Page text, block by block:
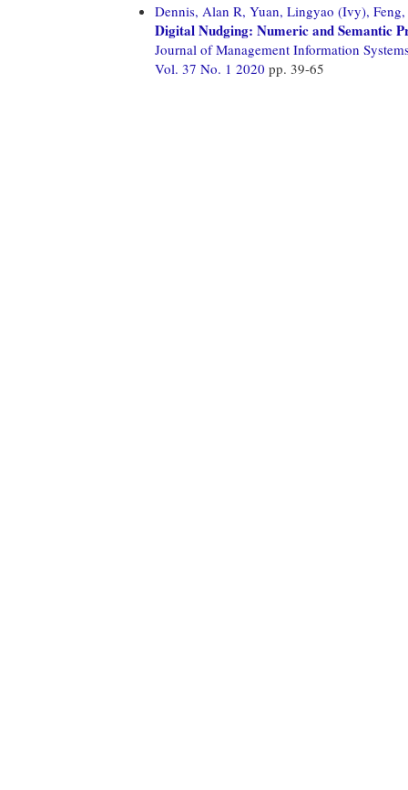
Dennis, Alan R, Yuan, Lingyao (Ivy),
Digital Nudging: Numeric and Semantic
Journal of Management Information
Vol. 37 No. 1 2020 pp. 39-65